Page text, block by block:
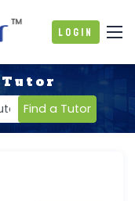
Login
Find a Tutor